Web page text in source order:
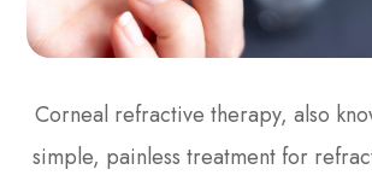
Corneal refractive therapy, also
simple, painless treatment for